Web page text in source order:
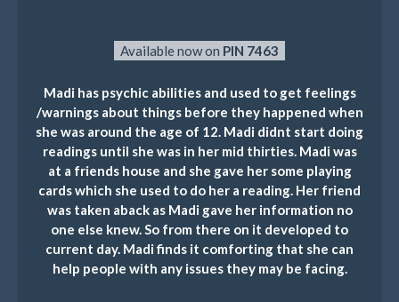
Available now on PIN 7463
Madi has psychic abilities and used to get feelings
/warnings about things before they happened when
she was around the age of 12. Madi didnt start doing
readings until she was in her mid thirties. Madi was
at a friends house and she gave her some playing
cards which she used to do her a reading. Her friend
was taken aback as Madi gave her information no
one else knew. So from there on it developed to
current day. Madi finds it comforting that she can
help people with any issues they may be facing.